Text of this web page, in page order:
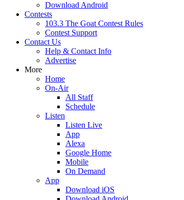
Download Android
Contests
103.3 The Goat Contest Rules
Contest Support
Contact Us
Help & Contact Info
Advertise
More
Home
On-Air
All Staff
Schedule
Listen
Listen Live
App
Alexa
Google Home
Mobile
On Demand
App
Download iOS